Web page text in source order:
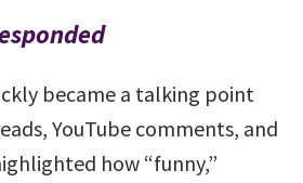
became a talking point
YouTube comments, and
how “funny,”